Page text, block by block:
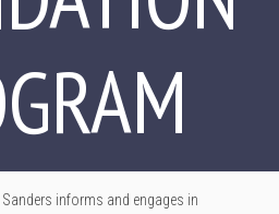
Sanders informs and engages in